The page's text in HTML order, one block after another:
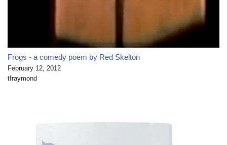
Frogs - a comedy poem by Red Skelton
February 12, 2012
tfraymond